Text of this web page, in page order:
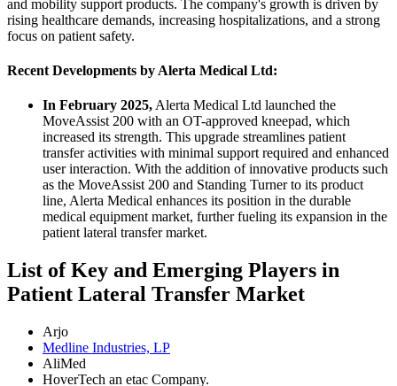
and mobility support products. The company's growth is driven by
rising healthcare demands, increasing hospitalizations, and a strong
focus on patient safety.
Recent Developments by Alerta Medical Ltd:
In February 2025, Alerta Medical Ltd launched the
MoveAssist 200 with an OT-approved kneepad, which
increased its strength. This upgrade streamlines patient
transfer activities with minimal support required and enhanced
user interaction. With the addition of innovative products such
as the MoveAssist 200 and Standing Turner to its product
line, Alerta Medical enhances its position in the durable
medical equipment market, further fueling its expansion in the
patient lateral transfer market.
List of Key and Emerging Players in
Patient Lateral Transfer Market
Arjo
Medline Industries, LP
AliMed
HoverTech an etac Company.